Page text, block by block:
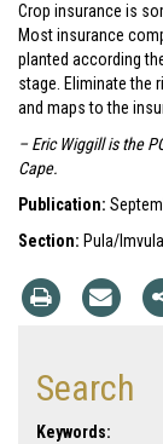
Crop insurance is
Most insurance
planted according
stage. Eliminate the
and maps to the
– Eric Wiggill is the
Cape.
Publication:
Section: Pula/Imvula
Search
Keywords: